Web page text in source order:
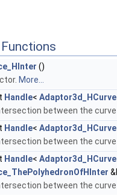
()
More...
Handle< Adaptor3d_HCurve
between the
Handle< Adaptor3d_HCurve
between the curve
Handle< Adaptor3d_HCurve
between the curve